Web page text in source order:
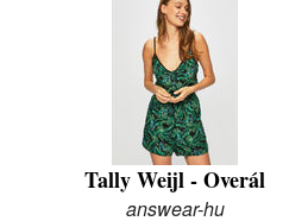
Tally Weijl - Overál
answear-hu